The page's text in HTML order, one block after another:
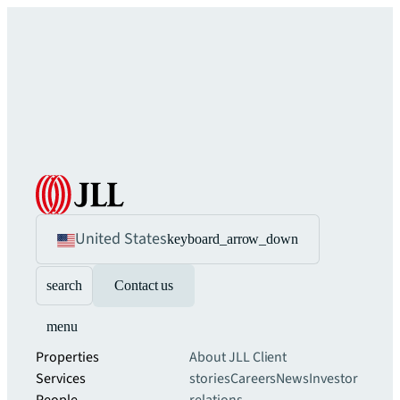
United Stateskeyboard_arrow_down
search Contact us
menu
Properties
Services
About JLLClient
storiesCareersNewsInvestor